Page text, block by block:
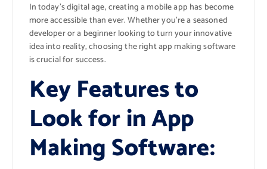
In today’s digital age, creating a mobile app has become
more accessible than ever. Whether you’re a seasoned
developer or a beginner looking to turn your innovative
idea into reality, choosing the right app making software
is crucial for success.
Key Features to
Look for in App
Making Software: